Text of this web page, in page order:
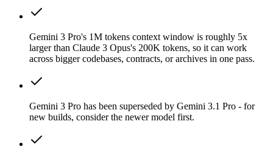
Gemini 3 Pro's 1M tokens context window is roughly 5x
larger than Claude 3 Opus's 200K tokens, so it can work
across bigger codebases, contracts, or archives in one pass.
Gemini 3 Pro has been superseded by Gemini 3.1 Pro - for
new builds, consider the newer model first.